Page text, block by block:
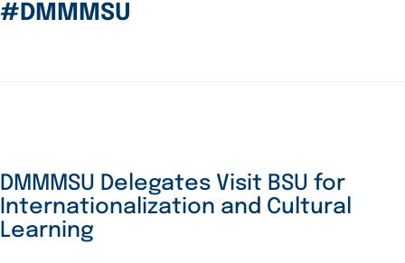
#DMMMSU
DMMMSU Delegates Visit BSU for
Internationalization and Cultural
Learning